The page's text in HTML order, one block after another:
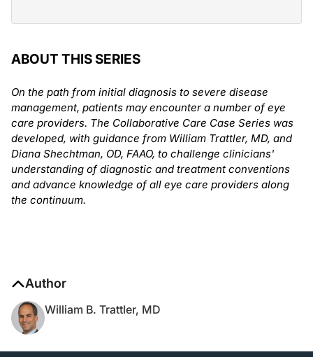
management, patients may encounter a number of eye
care providers. The Collaborative Care Case Series was
developed, with guidance from William Trattler, MD, and
Diana Shechtman, OD, FAAO, to challenge clinicians'
understanding of diagnostic and treatment conventions
and advance knowledge of all eye care providers along
the continuum.